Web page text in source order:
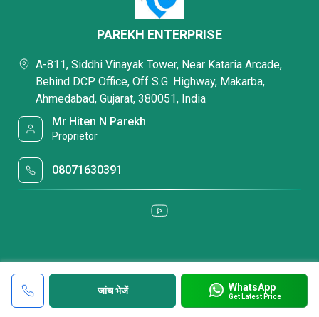
जांच भेजें WhatsApp
Get Latest Price
PAREKH ENTERPRISE
A-811, Siddhi Vinayak Tower, Near Kataria Arcade,
Behind DCP Office, Off S.G. Highway, Makarba,
Ahmedabad, Gujarat, 380051, India
Mr Hiten N Parekh
Proprietor
08071630391